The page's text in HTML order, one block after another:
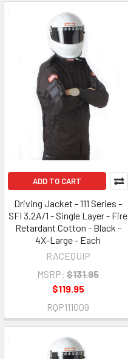
ADD TO CART
Driving Jacket - 111 Series -
SFI 3.2A/1 - Single Layer - Fire
Retardant Cotton - Black -
4X-Large - Each
RACEQUIP
MSRP: $131.95
$119.95
RQP111009